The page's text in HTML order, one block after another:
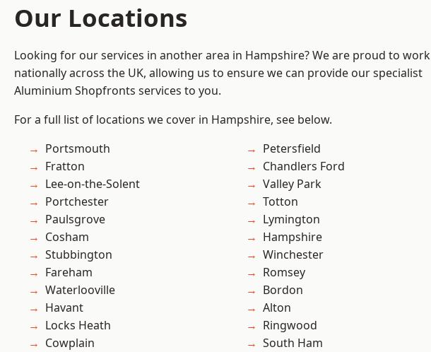
Our Locations
Looking for our services in another area in Hampshire? We are proud to work
nationally across the UK, allowing us to ensure we can provide our specialist
Aluminium Shopfronts services to you.
For a full list of locations we cover in Hampshire, see below.
Portsmouth
Fratton
Lee-on-the-Solent
Portchester
Paulsgrove
Cosham
Stubbington
Fareham
Waterlooville
Havant
Locks Heath
Cowplain
Petersfield
Chandlers Ford
Valley Park
Totton
Lymington
Hampshire
Winchester
Romsey
Bordon
Alton
Ringwood
South Ham